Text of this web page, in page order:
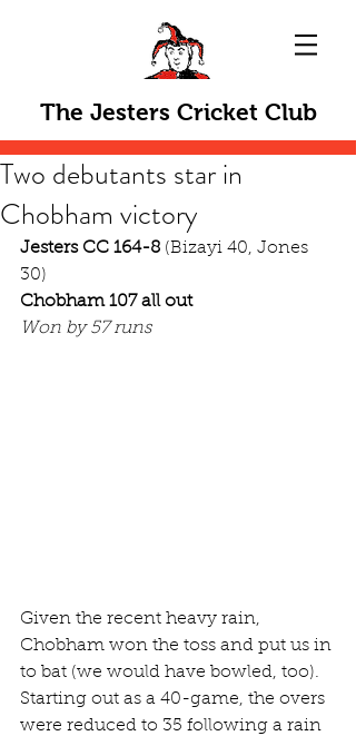
The Jesters Cricket Club
Two debutants star in
Chobham victory
Jesters CC 164-8 (Bizayi 40, Jones
30)
Chobham 107 all out
Won by 57 runs
Given the recent heavy rain,
Chobham won the toss and put us in
to bat (we would have bowled, too).
Starting out as a 40-game, the overs
were reduced to 35 following a rain